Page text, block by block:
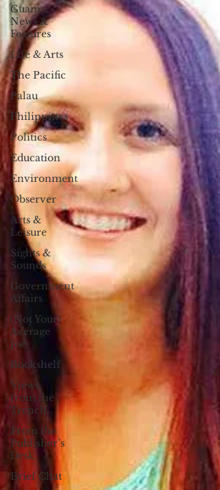
Guam
News &
Features
Life & Arts
The Pacific
Palau
Philippines
Politics
Education
Environment
Observer
Arts &
Leisure
Sights &
Sounds
Government
Affairs
(Not Your)
Average
Joe
Bookshelf
Views
from the
Trench
From the
Publisher’s
Desk
Brief Chat